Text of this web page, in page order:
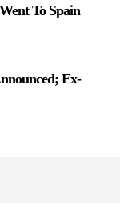
To Spain
Ex-